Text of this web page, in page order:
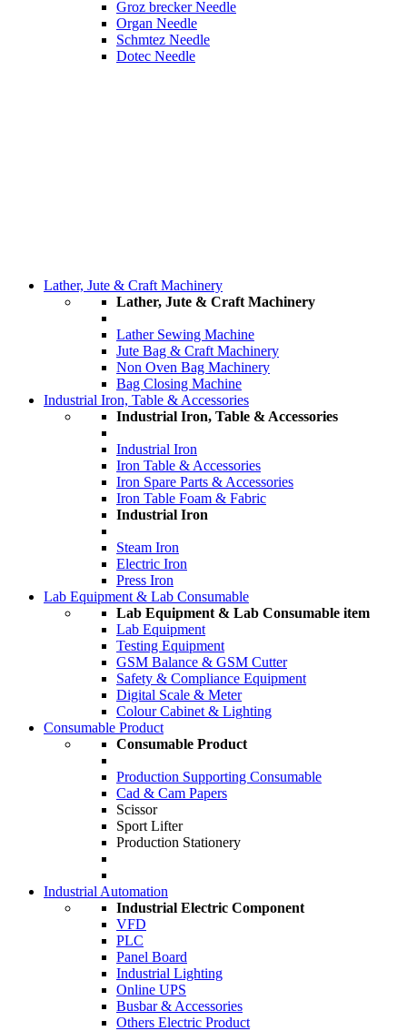
Groz brecker Needle
Organ Needle
Schmtez Needle
Dotec Needle
Lather, Jute & Craft Machinery
Lather, Jute & Craft Machinery
Lather Sewing Machine
Jute Bag & Craft Machinery
Non Oven Bag Machinery
Bag Closing Machine
Industrial Iron, Table & Accessories
Industrial Iron, Table & Accessories
Industrial Iron
Iron Table & Accessories
Iron Spare Parts & Accessories
Iron Table Foam & Fabric
Industrial Iron
Steam Iron
Electric Iron
Press Iron
Lab Equipment & Lab Consumable
Lab Equipment & Lab Consumable item
Lab Equipment
Testing Equipment
GSM Balance & GSM Cutter
Safety & Compliance Equipment
Digital Scale & Meter
Colour Cabinet & Lighting
Consumable Product
Consumable Product
Production Supporting Consumable
Cad & Cam Papers
Scissor
Sport Lifter
Production Stationery
Industrial Automation
Industrial Electric Component
VFD
PLC
Panel Board
Industrial Lighting
Online UPS
Busbar & Accessories
Others Electric Product